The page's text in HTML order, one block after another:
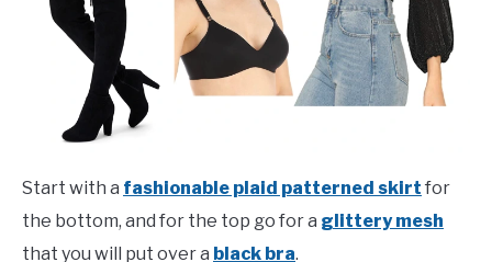
Start with a fashionable plaid patterned skirt for
the bottom, and for the top go for a glittery mesh
that you will put over a black bra.